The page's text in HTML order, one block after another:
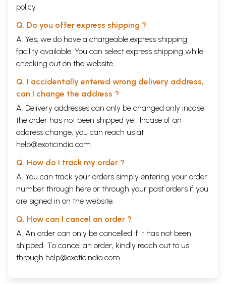
policy
Q. Do you offer express shipping ?
A. Yes, we do have a chargeable express shipping
facility available. You can select express shipping while
checking out on the website.
Q. I accidentally entered wrong delivery address,
can I change the address ?
A. Delivery addresses can only be changed only incase
the order has not been shipped yet. Incase of an
address change, you can reach us at
help@exoticindia.com
Q. How do I track my order ?
A. You can track your orders simply entering your order
number through here or through your past orders if you
are signed in on the website.
Q. How can I cancel an order ?
A. An order can only be cancelled if it has not been
shipped. To cancel an order, kindly reach out to us
through help@exoticindia.com.